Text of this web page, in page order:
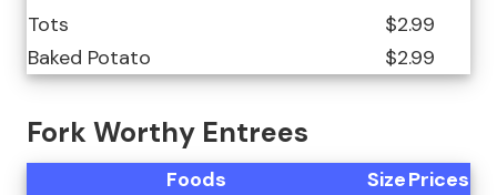
Tots
$2.99
Baked Potato
$2.99
Fork Worthy Entrees
Foods SizePrices